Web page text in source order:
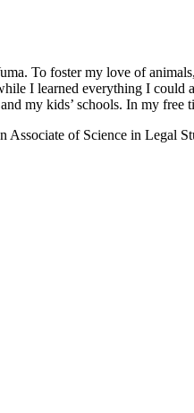
To foster my love of
I learned everything I could
my kids’ schools. In my free
Associate of Science in Legal